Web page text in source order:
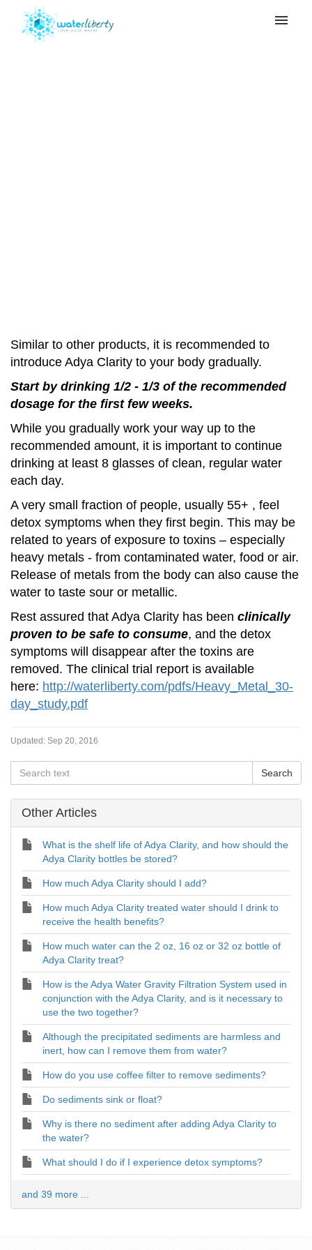
Similar to other products, it is recommended to
introduce Adya Clarity to your body gradually.
Start by drinking 1/2 - 1/3 of the recommended
dosage for the first few weeks.
While you gradually work your way up to the
recommended amount, it is important to continue
drinking at least 8 glasses of clean, regular water
each day.
A very small fraction of people, usually 55+ , feel
detox symptoms when they first begin. This may be
related to years of exposure to toxins – especially
heavy metals - from contaminated water, food or air.
Release of metals from the body can also cause the
water to taste sour or metallic.
Rest assured that Adya Clarity has been clinically
proven to be safe to consume, and the detox
symptoms will disappear after the toxins are
removed. The clinical trial report is available
here: http://waterliberty.com/pdfs/Heavy_Metal_30-
day_study.pdf
Updated: Sep 20, 2016
Other Articles
What is the shelf life of Adya Clarity, and how should the
Adya Clarity bottles be stored?
How much Adya Clarity should I add?
How much Adya Clarity treated water should I drink to
receive the health benefits?
How much water can the 2 oz, 16 oz or 32 oz bottle of
Adya Clarity treat?
How is the Adya Water Gravity Filtration System used in
conjunction with the Adya Clarity, and is it necessary to
use the two together?
Although the precipitated sediments are harmless and
inert, how can I remove them from water?
How do you use coffee filter to remove sediments?
Do sediments sink or float?
Why is there no sediment after adding Adya Clarity to
the water?
What should I do if I experience detox symptoms?
and 39 more ...